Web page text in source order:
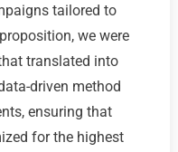
tailored to
we were
translated into
driven method
ensuring that
for the highest